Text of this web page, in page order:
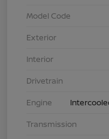
Model Code
Exterior
Interior
Drivetrain
Engine
Transmission